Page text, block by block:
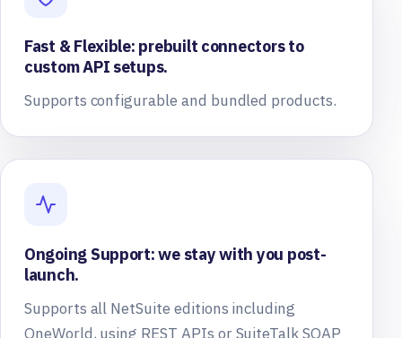
Fast & Flexible: prebuilt connectors to
custom API setups.
Supports configurable and bundled products.
Ongoing Support: we stay with you post-
launch.
Supports all NetSuite editions including
OneWorld, using REST APIs or SuiteTalk SOAP